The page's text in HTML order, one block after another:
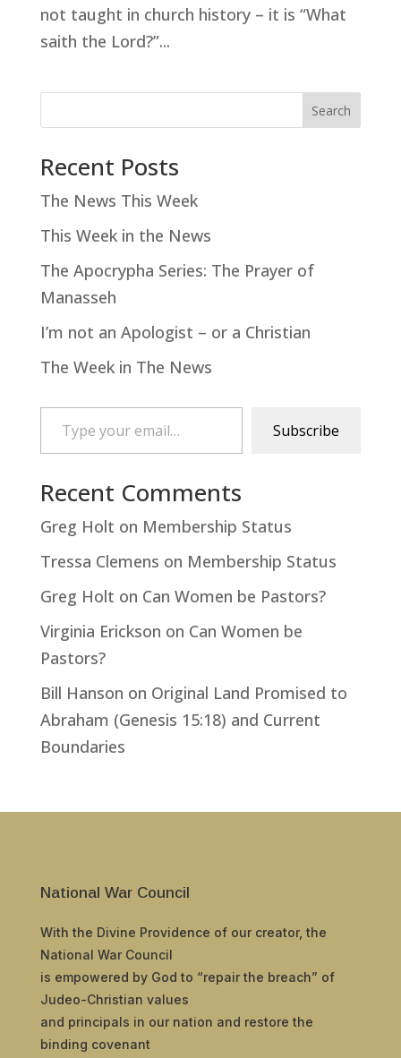
not taught in church history – it is “What
saith the Lord?”...
Search
Recent Posts
The News This Week
This Week in the News
The Apocrypha Series: The Prayer of
Manasseh
I’m not an Apologist – or a Christian
The Week in The News
Type your email…
Subscribe
Recent Comments
Greg Holt on Membership Status
Tressa Clemens on Membership Status
Greg Holt on Can Women be Pastors?
Virginia Erickson on Can Women be
Pastors?
Bill Hanson on Original Land Promised to
Abraham (Genesis 15:18) and Current
Boundaries
National War Council
With the Divine Providence of our creator, the
National War Council
is empowered by God to “repair the breach” of
Judeo-Christian values
and principals in our nation and restore the
binding covenant